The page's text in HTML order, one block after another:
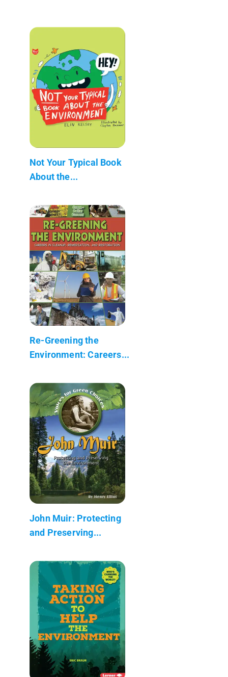
Not Your Typical Book
About the...
Re-Greening the
Environment: Careers...
John Muir: Protecting
and Preserving...